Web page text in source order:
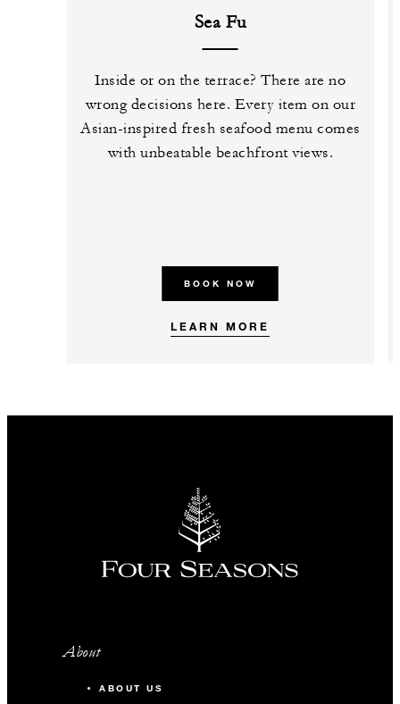
Sea Fu
Inside or on the terrace? There are no
wrong decisions here. Every item on our
Asian-inspired fresh seafood menu comes
with unbeatable beachfront views.
BOOK NOW
LEARN MORE
About
ABOUT US